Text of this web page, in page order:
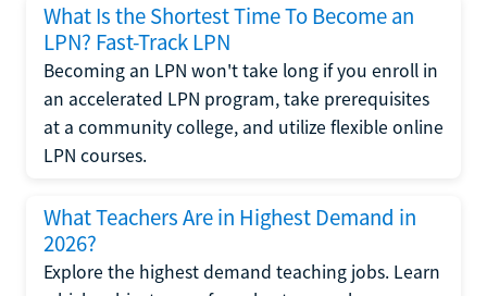
What Is the Shortest Time To Become an
LPN? Fast-Track LPN
Becoming an LPN won't take long if you enroll in
an accelerated LPN program, take prerequisites
at a community college, and utilize flexible online
LPN courses.
What Teachers Are in Highest Demand in
2026?
Explore the highest demand teaching jobs. Learn